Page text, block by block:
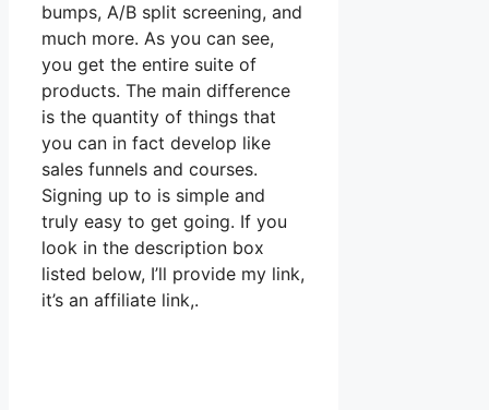
bumps, A/B split screening, and
much more. As you can see,
you get the entire suite of
products. The main difference
is the quantity of things that
you can in fact develop like
sales funnels and courses.
Signing up to is simple and
truly easy to get going. If you
look in the description box
listed below, I’ll provide my link,
it’s an affiliate link,.